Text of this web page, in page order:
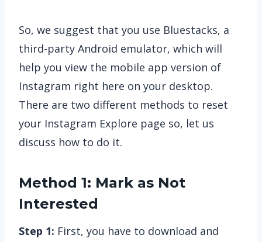
So, we suggest that you use Bluestacks, a
third-party Android emulator, which will
help you view the mobile app version of
Instagram right here on your desktop.
There are two different methods to reset
your Instagram Explore page so, let us
discuss how to do it.
Method 1: Mark as Not
Interested
Step 1: First, you have to download and